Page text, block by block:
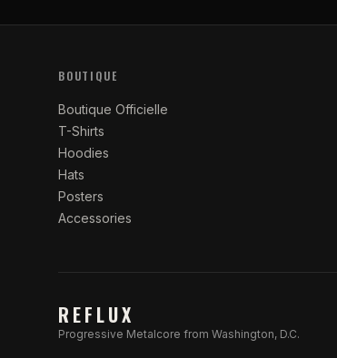
BOUTIQUE
Boutique Officielle
T-Shirts
Hoodies
Hats
Posters
Accessories
REFLUX
Progressive Metalcore from Washington, D.C.